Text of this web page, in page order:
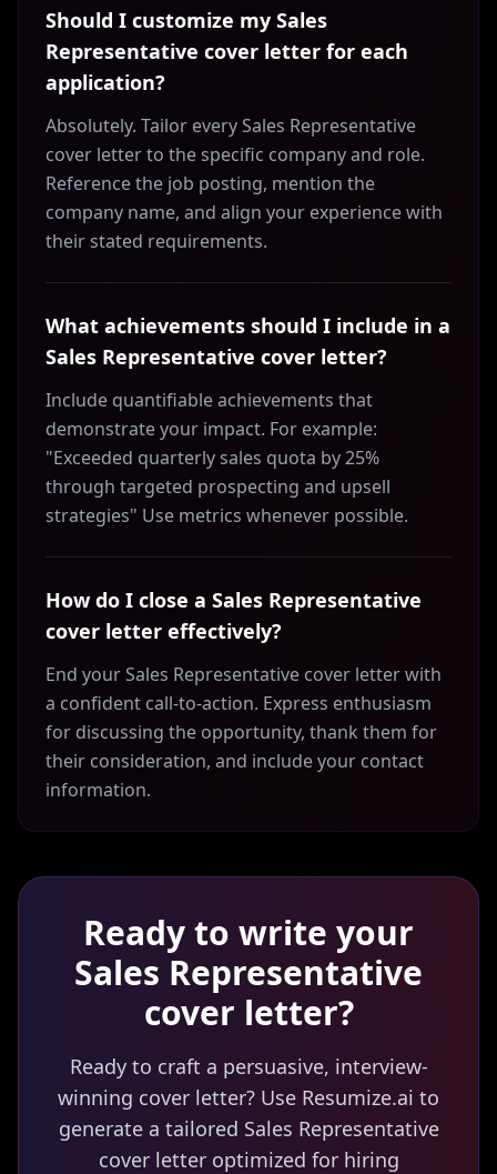
Should I customize my Sales
Representative cover letter for each
application?
Absolutely. Tailor every Sales Representative
cover letter to the specific company and role.
Reference the job posting, mention the
company name, and align your experience with
their stated requirements.
What achievements should I include in a
Sales Representative cover letter?
Include quantifiable achievements that
demonstrate your impact. For example:
"Exceeded quarterly sales quota by 25%
through targeted prospecting and upsell
strategies" Use metrics whenever possible.
How do I close a Sales Representative
cover letter effectively?
End your Sales Representative cover letter with
a confident call-to-action. Express enthusiasm
for discussing the opportunity, thank them for
their consideration, and include your contact
information.
Ready to write your
Sales Representative
cover letter?
Ready to craft a persuasive, interview-
winning cover letter? Use Resumize.ai to
generate a tailored Sales Representative
cover letter optimized for hiring